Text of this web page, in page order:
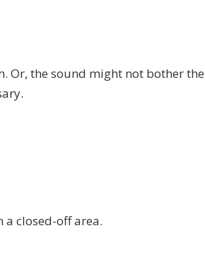
Or, the sound might not bother
closed-off area.